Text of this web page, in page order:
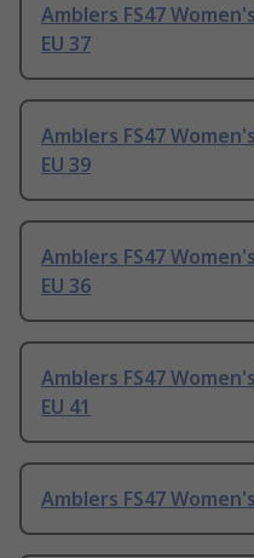
Amblers FS47
EU 37
Amblers FS47
EU 39
Amblers FS47
EU 36
Amblers FS47
EU 41
Amblers FS47